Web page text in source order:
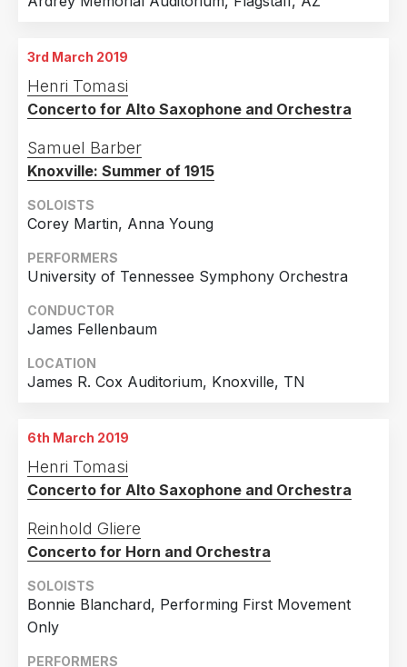
3rd March 2019
Henri Tomasi
Concerto for Alto Saxophone and Orchestra
Samuel Barber
Knoxville: Summer of 1915
SOLOISTS
Corey Martin, Anna Young
PERFORMERS
University of Tennessee Symphony Orchestra
CONDUCTOR
James Fellenbaum
LOCATION
James R. Cox Auditorium, Knoxville, TN
6th March 2019
Henri Tomasi
Concerto for Alto Saxophone and Orchestra
Reinhold Gliere
Concerto for Horn and Orchestra
SOLOISTS
Bonnie Blanchard, Performing First Movement
Only
PERFORMERS